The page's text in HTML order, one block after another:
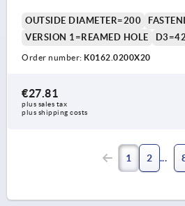
OUTSIDE DIAMETER=200
VERSION 1=REAMED HOLE
D3=42
Order number: K0162.0200X20
€27.81
plus sales tax
plus shipping costs
1 2